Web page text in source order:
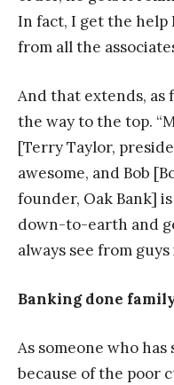
In fact, I get the help
from all the
And that extends, as
the way to the top.
[Terry Taylor,
awesome, and Bob
founder, Oak Bank] is
down-to-earth and
always see from
Banking done
As someone who
because of the poor